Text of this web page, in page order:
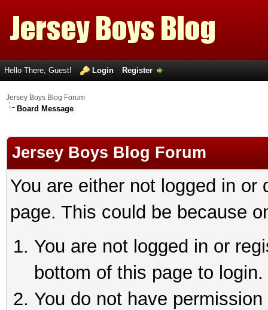
Hello There, Guest! Login Register
Jersey Boys Blog Forum
Board Message
Jersey Boys Blog Forum
You are either not logged in
page. This could be because
You are not logged in or
bottom of this page to login.
You do not have